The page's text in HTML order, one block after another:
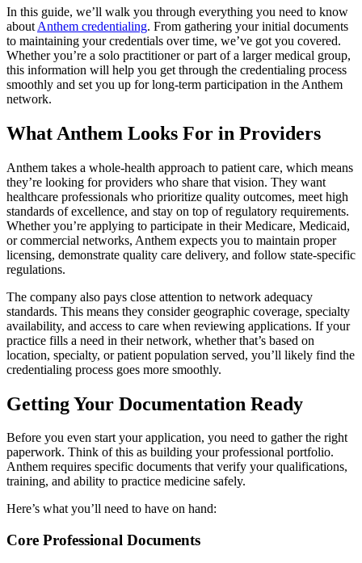
In this guide, we’ll walk you through everything you need to know
about Anthem credentialing. From gathering your initial documents
to maintaining your credentials over time, we’ve got you covered.
Whether you’re a solo practitioner or part of a larger medical group,
this information will help you get through the credentialing process
smoothly and set you up for long-term participation in the Anthem
network.
What Anthem Looks For in Providers
Anthem takes a whole-health approach to patient care, which means
they’re looking for providers who share that vision. They want
healthcare professionals who prioritize quality outcomes, meet high
standards of excellence, and stay on top of regulatory requirements.
Whether you’re applying to participate in their Medicare, Medicaid,
or commercial networks, Anthem expects you to maintain proper
licensing, demonstrate quality care delivery, and follow state-specific
regulations.
The company also pays close attention to network adequacy
standards. This means they consider geographic coverage, specialty
availability, and access to care when reviewing applications. If your
practice fills a need in their network, whether that’s based on
location, specialty, or patient population served, you’ll likely find the
credentialing process goes more smoothly.
Getting Your Documentation Ready
Before you even start your application, you need to gather the right
paperwork. Think of this as building your professional portfolio.
Anthem requires specific documents that verify your qualifications,
training, and ability to practice medicine safely.
Here’s what you’ll need to have on hand:
Core Professional Documents